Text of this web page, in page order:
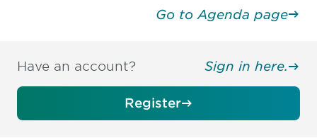
Go to Agenda page
Have an account? Sign in here.
Register